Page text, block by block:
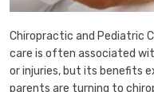
Chiropractic and Pediatric
care is often associated
or injuries, but its benefits
parents are turning to